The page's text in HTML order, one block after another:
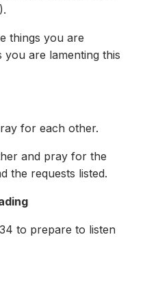
things you are
you are lamenting this
for each other.
and pray for the
the requests listed.
to prepare to listen